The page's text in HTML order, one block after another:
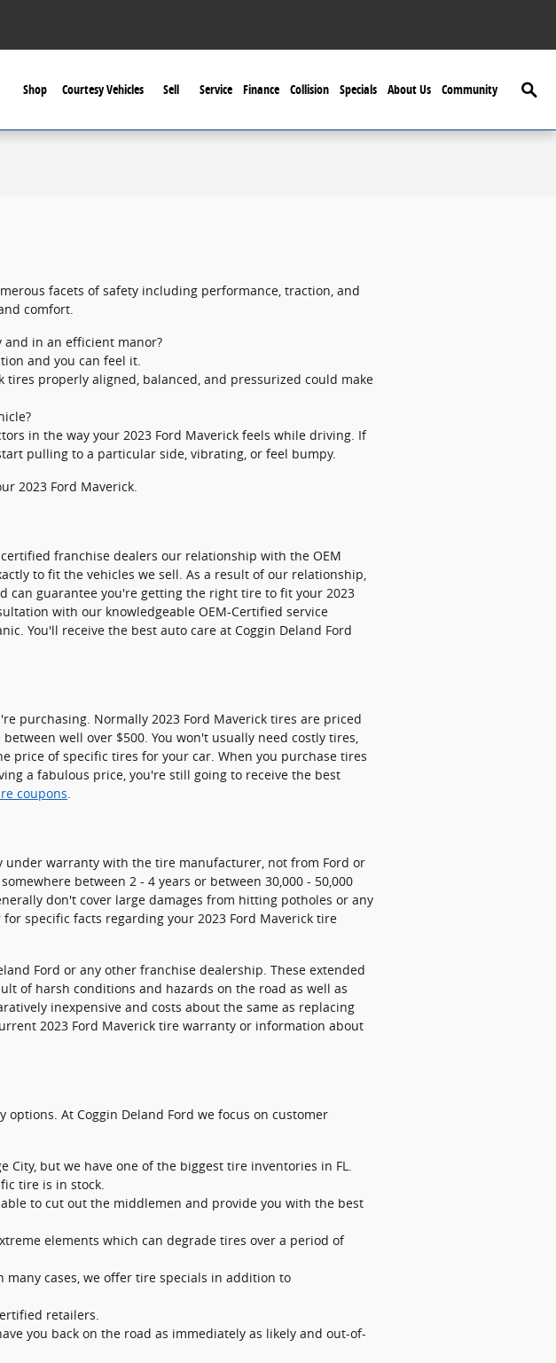
Shop Courtesy Vehicles Sell Service Finance Collision Specials About Us Community
facets of safety including performance, traction, and
comfort.
and in an efficient manor?
and you can feel it.
tires properly aligned, balanced, and pressurized could make
in the way your 2023 Ford Maverick feels while driving. If
pulling to a particular side, vibrating, or feel bumpy.
2023 Ford Maverick.
franchise dealers our relationship with the OEM
to fit the vehicles we sell. As a result of our relationship,
can guarantee you're getting the right tire to fit your 2023
with our knowledgeable OEM-Certified service
You'll receive the best auto care at Coggin Deland Ford
purchasing. Normally 2023 Ford Maverick tires are priced
well over $500. You won't usually need costly tires,
price of specific tires for your car. When you purchase tires
a fabulous price, you're still going to receive the best
coupons
warranty with the tire manufacturer, not from Ford or
between 2 - 4 years or between 30,000 - 50,000
don't cover large damages from hitting potholes or any
specific facts regarding your 2023 Ford Maverick tire
Ford or any other franchise dealership. These extended
of harsh conditions and hazards on the road as well as
inexpensive and costs about the same as replacing
2023 Ford Maverick tire warranty or information about
At Coggin Deland Ford we focus on customer
but we have one of the biggest tire inventories in FL.
tire is in stock.
to cut out the middlemen and provide you with the best
elements which can degrade tires over a period of
cases, we offer tire specials in addition to
retailers.
you back on the road as immediately as likely and out-of-